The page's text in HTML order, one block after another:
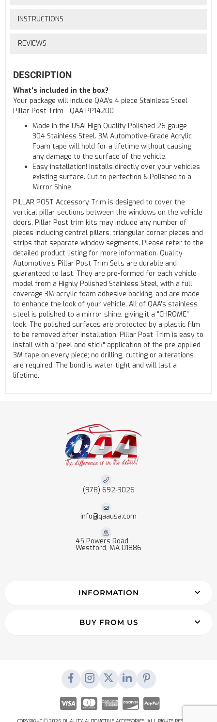
INSTRUCTIONS
REVIEWS
DESCRIPTION
What's included in the box?
Your package will include QAA's 4 piece Stainless Steel
Pillar Post Trim - QAA PP14200
Made in the USA! High Quality Polished 26 gauge -
304 Stainless Steel. 3M Automotive-Grade Acrylic
Foam tape will hold for a lifetime without causing
any damage to the surface of the vehicle.
Easy installation! Installs directly over your vehicles
existing surface. Cut to perfection & Polished to a
Mirror Shine.
PILLAR POST Accessory Trim is designed to cover the
vertical pillar sections between the windows on the vehicle
doors. Pillar Post trim kits may include any number of
pieces including central pillars, triangular corner pieces and
strips that separate window segments. Please refer to the
detailed product listing for more information. Quality
Automotive’s Pillar Post Trim Sets are durable and
guaranteed to last. They are pre-formed for each vehicle
model from a Highly Polished Stainless Steel, with a full
coverage 3M acrylic foam adhesive backing, and are made
to enhance the look of your vehicle. All of QAA’s stainless
steel is polished to a mirror shine, giving it a “CHROME”
look. The polished surfaces are protected by a plastic film
to be removed after installation. Pillar Post Trim is easy to
install with a "peel and stick" application of the pre-applied
3M tape on every piece; no drilling, cutting or alterations
are required. The bond is water tight and will last a
lifetime.
(978) 692-3026
info@qaausa.com
45 Powers Road
Westford, MA 01886
INFORMATION
BUY FROM US